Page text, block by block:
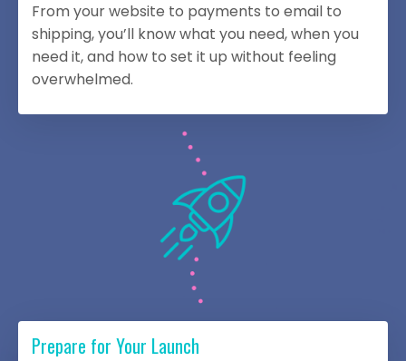
From your website to payments to email to
shipping, you’ll know what you need, when you
need it, and how to set it up without feeling
overwhelmed.
Prepare for Your Launch